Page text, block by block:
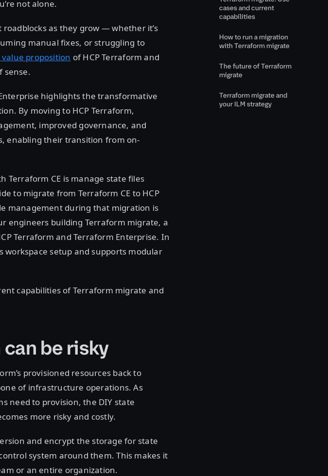
not alone.
as they grow — whether it’s
manual fixes, or struggling to
value proposition of HCP Terraform and
sense.
highlights the transformative
By moving to HCP Terraform,
improved governance, and
enabling their transition from on-
Terraform CE is manage state files
to migrate from Terraform CE to HCP
management during that migration is
engineers building Terraform migrate, a
Terraform and Terraform Enterprise. In
setup and supports modular
capabilities of Terraform migrate and
be risky
provisioned resources back to
of infrastructure operations. As
need to provision, the DIY state
more risky and costly.
and encrypt the storage for state
system around them. This makes it
or an entire organization.
cases and current
capabilities
How to run a migration
with Terraform migrate
The future of Terraform
migrate
Terraform migrate and
your ILM strategy